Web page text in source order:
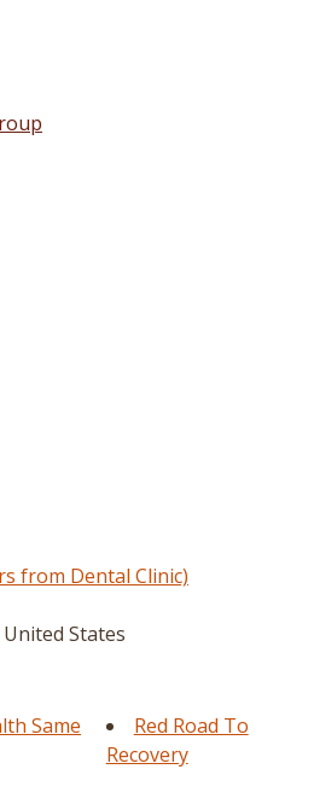
from Dental Clinic)
United States
Same
Red Road To
Recovery